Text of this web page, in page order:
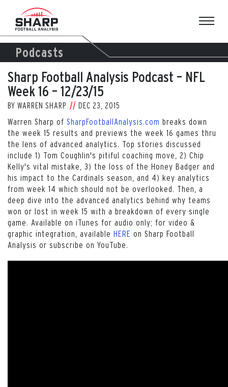
content
Podcasts
Sharp Football Analysis Podcast – NFL
Week 16 – 12/23/15
BY WARREN SHARP DEC 23, 2015
Warren Sharp of SharpFootballAnalysis.com breaks down
the week 15 results and previews the week 16 games thru
the lens of advanced analytics. Top stories discussed
include 1) Tom Coughlin's pitiful coaching move, 2) Chip
Kelly's vital mistake, 3) the loss of the Honey Badger and
his impact to the Cardinals season, and 4) key analytics
from week 14 which should not be overlooked. Then, a
deep dive into the advanced analytics behind why teams
won or lost in week 15 with a breakdown of every single
game. Available on iTunes for audio only; for video &
graphic integration, available HERE on Sharp Football
Analysis or subscribe on YouTube.